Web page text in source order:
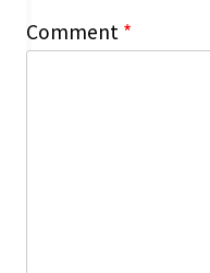
Comment *